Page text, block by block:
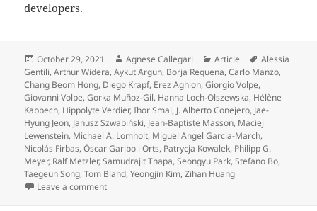
developers.
Posted
on
October 29, 2021 Author
Agnese Callegari Categories
Article Tags
Alessia
Gentili,Arthur Widera,Aykut Argun, Borja Requena,Carlo Manzo,
Chang Beom Hong, Diego Krapf, Erez Aghion,Giorgio Volpe,
Giovanni Volpe,Gorka Muñoz-Gil, Hanna Loch-Olszewska, Hélène
Kabbech, Hippolyte Verdier,Ihor Smal, J. Alberto Conejero, Jae-
Hyung Jeon, Janusz Szwabiński, Jean-Baptiste Masson, Maciej
Lewenstein, Michael A. Lomholt, Miguel Angel Garcia-March,
Nicolás Firbas,Òscar Garibo i Orts, Patrycja Kowalek, Philipp G.
Meyer, Ralf Metzler,Samudrajit Thapa,Seongyu Park,Stefano Bo,
Taegeun Song,Tom Bland,Yeongjin Kim,Zihan Huang
Leave a commenton Objective comparison of methods to decode